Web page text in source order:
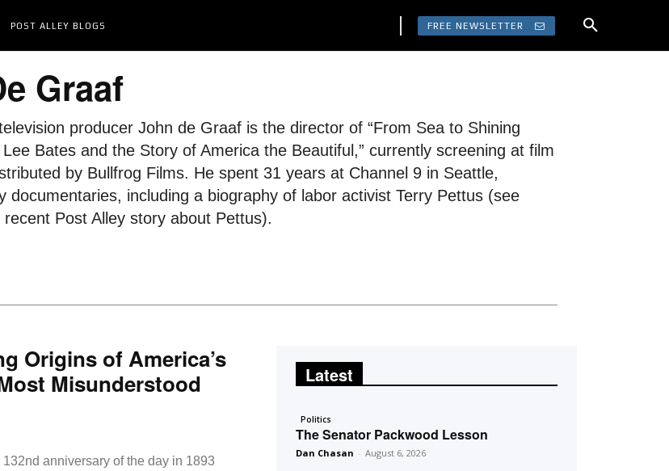
POST ALLEY BLOGS FREE NEWSLETTER
Graaf
producer John de Graaf is the director of “From Sea to Shining
Bates and the Story of America the Beautiful,” currently screening at film
by Bullfrog Films. He spent 31 years at Channel 9 in Seattle,
documentaries, including a biography of labor activist Terry Pettus (see
recent Post Alley story about Pettus).
Origins of America’s
Misunderstood
anniversary of the day in 1893
Latest
Politics
The Senator Packwood Lesson
Dan Chasan - August 6, 2026